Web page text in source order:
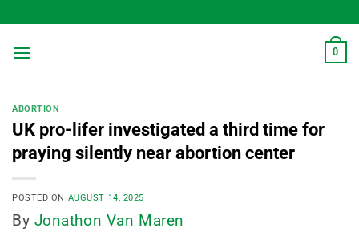
to
content
0
ABORTION
UK pro-lifer investigated a third time for
praying silently near abortion center
POSTED ON AUGUST 14, 2025
By Jonathon Van Maren